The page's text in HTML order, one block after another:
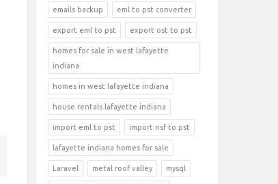
emails backup eml to pst converter
export eml to pst export ost to pst
homes for sale in west lafayette
indiana
homes in west lafayette indiana
house rentals lafayette indiana
import eml to pst import nsf to pst
lafayette indiana homes for sale
Laravel metal roof valley mysql